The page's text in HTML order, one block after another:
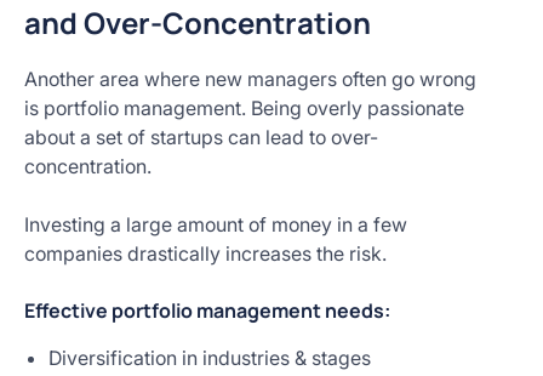
and Over-Concentration
Another area where new managers often go wrong
is portfolio management. Being overly passionate
about a set of startups can lead to over-
concentration.
Investing a large amount of money in a few
companies drastically increases the risk.
Effective portfolio management needs:
Diversification in industries & stages